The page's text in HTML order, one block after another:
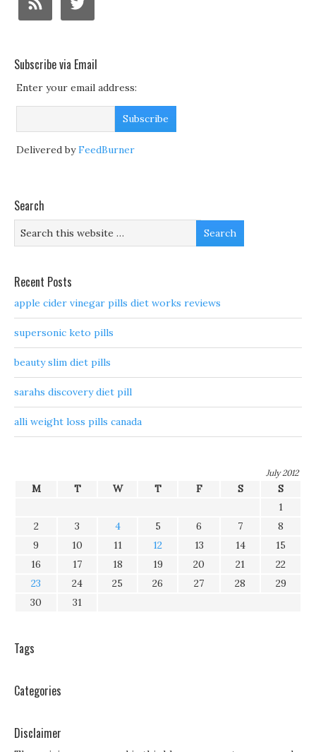
Subscribe via Email
Enter your email address:
Delivered byFeedBurner
Search
Recent Posts
apple cider vinegar pills diet works reviews
supersonic keto pills
beauty slim diet pills
sarahs discovery diet pill
alli weight loss pills canada
July 2012
M T W T F S
S
1
2
3 4 5 6 7
8
9
10 11 12 13 14
15
16
17 18 19 20 21
22
23
24 25 26 27 28
29
30
31
Tags
Categories
Disclaimer